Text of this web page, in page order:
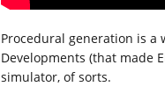
Procedural generation is
Developments (that made
simulator, of sorts.